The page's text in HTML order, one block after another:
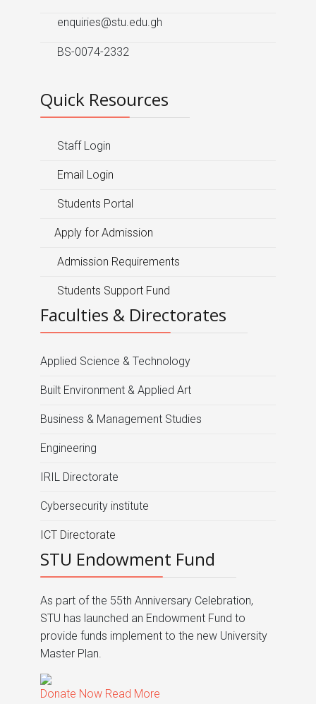
enquiries@stu.edu.gh
BS-0074-2332
Quick Resources
Staff Login
Email Login
Students Portal
Apply for Admission
Admission Requirements
Students Support Fund
Faculties & Directorates
Applied Science & Technology
Built Environment & Applied Art
Business & Management Studies
Engineering
IRIL Directorate
Cybersecurity institute
ICT Directorate
STU Endowment Fund
As part of the 55th Anniversary Celebration,
STU has launched an Endowment Fund to
provide funds implement to the new University
Master Plan.
Donate Now Read More